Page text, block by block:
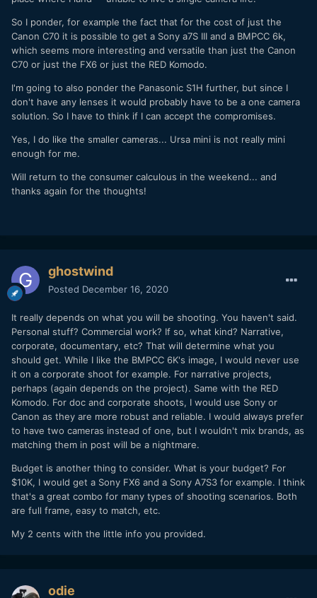
So I ponder, for example the fact that for the cost of just the
Canon C70 it is possible to get a Sony a7S III and a BMPCC 6k,
which seems more interesting and versatile than just the Canon
C70 or just the FX6 or just the RED Komodo.
I'm going to also ponder the Panasonic S1H further, but since I
don't have any lenses it would probably have to be a one camera
solution. So I have to think if I can accept the compromises.
Yes, I do like the smaller cameras... Ursa mini is not really mini
enough for me.
Will return to the consumer calculous in the weekend... and
thanks again for the thoughts!
ghostwind
Posted December 16, 2020
It really depends on what you will be shooting. You haven't said.
Personal stuff? Commercial work? If so, what kind? Narrative,
corporate, documentary, etc? That will determine what you
should get. While I like the BMPCC 6K's image, I would never use
it on a corporate shoot for example. For narrative projects,
perhaps (again depends on the project). Same with the RED
Komodo. For doc and corporate shoots, I would use Sony or
Canon as they are more robust and reliable. I would always prefer
to have two cameras instead of one, but I wouldn't mix brands, as
matching them in post will be a nightmare.
Budget is another thing to consider. What is your budget? For
$10K, I would get a Sony FX6 and a Sony A7S3 for example. I think
that's a great combo for many types of shooting scenarios. Both
are full frame, easy to match, etc.
My 2 cents with the little info you provided.
odie